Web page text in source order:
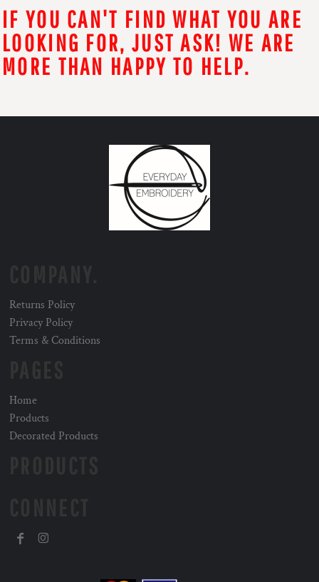
IF YOU CAN'T FIND WHAT YOU ARE
LOOKING FOR, JUST ASK! WE ARE
MORE THAN HAPPY TO HELP.
Returns Policy
Privacy Policy
Terms & Conditions
Home
Products
Decorated Products